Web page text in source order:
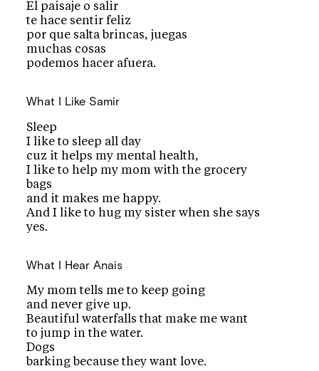
El paisaje o salir
te hace sentir feliz
por que salta brincas, juegas
muchas cosas
podemos hacer afuera.
What I Like Samir
Sleep
I like to sleep all day
cuz it helps my mental health,
I like to help my mom with the grocery
bags
and it makes me happy.
And I like to hug my sister when she says
yes.
What I Hear Anais
My mom tells me to keep going
and never give up.
Beautiful waterfalls that make me want
to jump in the water.
Dogs
barking because they want love.